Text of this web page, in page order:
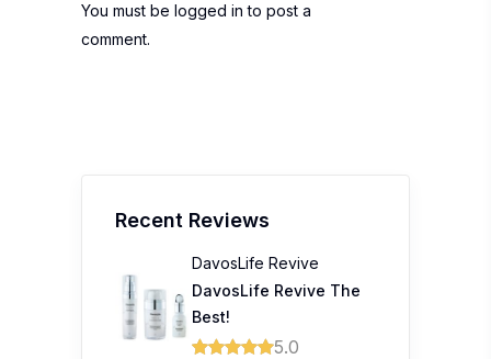
You must be logged in to post a
comment.
Recent Reviews
DavosLife Revive
DavosLife Revive The
Best!
5.0